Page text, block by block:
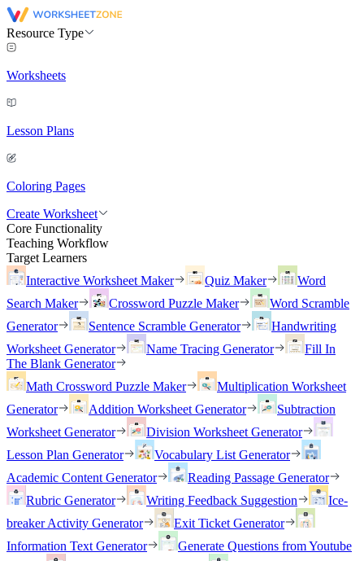
Resource Type
Worksheets
Lesson Plans
Coloring Pages
Create Worksheet
Core Functionality
Teaching Workflow
Target Learners
Interactive Worksheet Maker
Quiz Maker
Word
Search Maker
Crossword Puzzle Maker
Word Scramble
Generator
Sentence Scramble Generator
Handwriting
Worksheet Generator
Name Tracing Generator
Fill In
The Blank Generator
Math Crossword Puzzle Maker
Multiplication Worksheet
Generator
Addition Worksheet Generator
Subtraction
Worksheet Generator
Division Worksheet Generator
Lesson Plan Generator
Vocabulary List Generator
Academic Content Generator
Reading Passage Generator
Rubric Generator
Writing Feedback Suggestion
Ice-
breaker Activity Generator
Exit Ticket Generator
Information Text Generator
Generate Questions from Youtube